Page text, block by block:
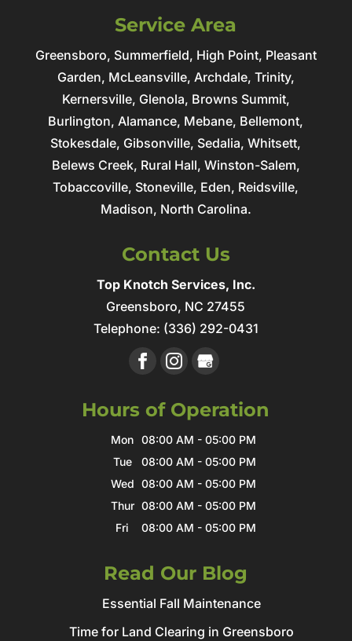
Service Area
Greensboro, Summerfield, High Point, Pleasant
Garden, McLeansville, Archdale, Trinity,
Kernersville, Glenola, Browns Summit,
Burlington, Alamance, Mebane, Bellemont,
Stokesdale, Gibsonville, Sedalia, Whitsett,
Belews Creek, Rural Hall, Winston-Salem,
Tobaccoville, Stoneville, Eden, Reidsville,
Madison, North Carolina.
Contact Us
Top Knotch Services, Inc.
Greensboro, NC 27455
Telephone: (336) 292-0431
Hours of Operation
Mon 08:00 AM - 05:00 PM
Tue
08:00 AM - 05:00 PM
Wed 08:00 AM - 05:00 PM
Thur 08:00 AM - 05:00 PM
Fri
08:00 AM - 05:00 PM
Read Our Blog
Essential Fall Maintenance
Time for Land Clearing in Greensboro